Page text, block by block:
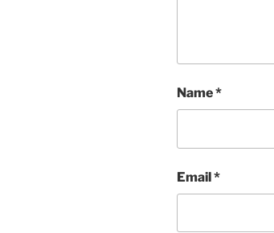
Name*
Email*